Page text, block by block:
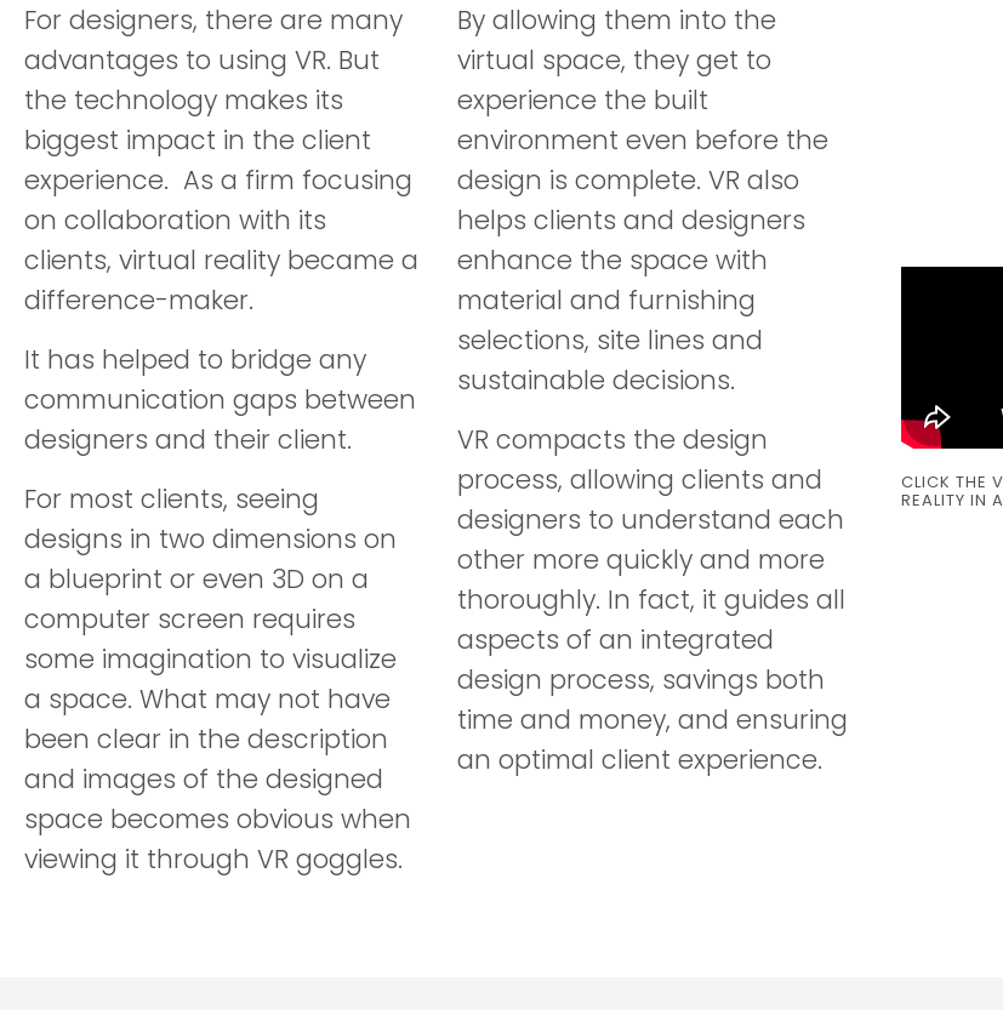
For designers, there are many
advantages to using VR. But
the technology makes its
biggest impact in the client
experience. As a firm focusing
on collaboration with its
clients, virtual reality became a
difference-maker.
It has helped to bridge any
communication gaps between
designers and their client.
For most clients, seeing
designs in two dimensions on
a blueprint or even 3D on a
computer screen requires
some imagination to visualize
a space. What may not have
been clear in the description
and images of the designed
space becomes obvious when
viewing it through VR goggles.
By allowing them into the
virtual space, they get to
experience the built
environment even before the
design is complete. VR also
helps clients and designers
enhance the space with
material and furnishing
selections, site lines and
sustainable decisions.
VR compacts the design
process, allowing clients and
designers to understand each
other more quickly and more
thoroughly. In fact, it guides all
aspects of an integrated
design process, savings both
time and money, and ensuring
an optimal client experience.
CLICK THE
REALITY IN